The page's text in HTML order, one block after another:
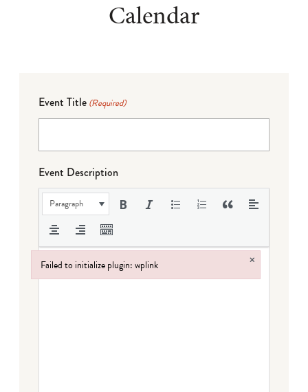
Calendar
Event Title (Required)
Event Description
Paragraph
Failed to initialize plugin: wplink ×
Failed to initialize plugin: wplink